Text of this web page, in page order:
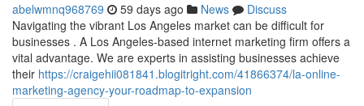
abelwmnq968769 59 days ago News
Discuss
Navigating the vibrant Los Angeles market can be difficult for
businesses . A Los Angeles-based internet marketing firm offers a
vital advantage. We are experts in assisting businesses achieve
their https://craigehii081841.blogitright.com/41866374/la-online-
marketing-agency-your-roadmap-to-expansion